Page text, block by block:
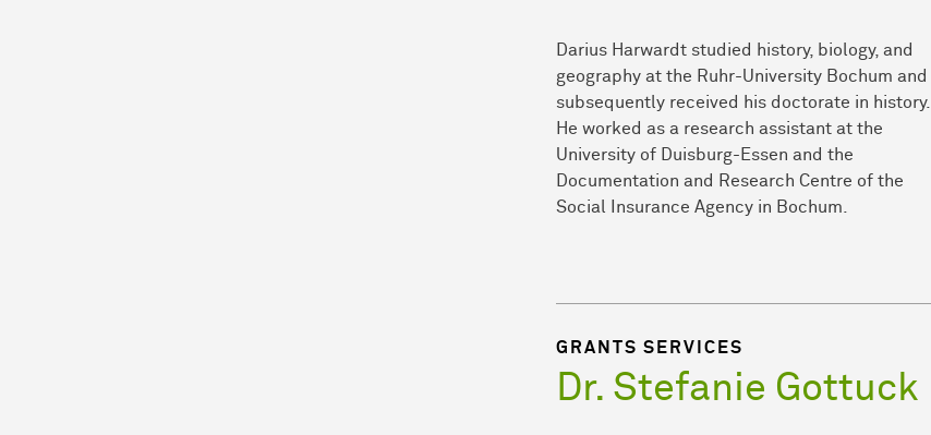
Darius Harwardt studied history, biology, and
geography at the Ruhr-University Bochum and
subsequently received his doctorate in history.
He worked as a research assistant at the
University of Duisburg-Essen and the
Documentation and Research Centre of the
Social Insurance Agency in Bochum.
GRANTS SERVICES
Dr. Stefanie Gottuck